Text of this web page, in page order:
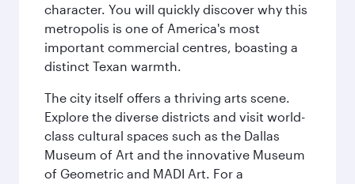
character. You will quickly discover why this
metropolis is one of America's most
important commercial centres, boasting a
distinct Texan warmth.
The city itself offers a thriving arts scene.
Explore the diverse districts and visit world-
class cultural spaces such as the Dallas
Museum of Art and the innovative Museum
of Geometric and MADI Art. For a